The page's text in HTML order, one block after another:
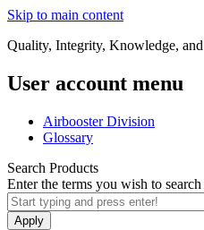
Skip to main content
Quality, Integrity, Knowledge,
User account menu
Airbooster Division
Glossary
Search Products
Enter the terms you wish to search
Apply